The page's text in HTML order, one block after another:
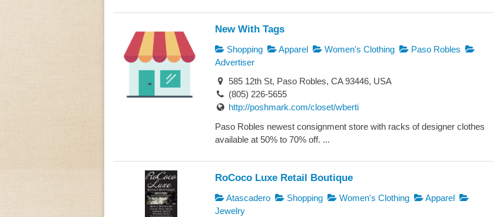
New With Tags
Shopping Apparel Women's Clothing
Paso Robles
Advertiser
585 12th St, Paso Robles, CA 93446, USA
(805) 226-5655
http://poshmark.com/closet/wberti
Paso Robles newest consignment store with racks of designer clothes
available at 50% to 70% off. ...
RoCoco Luxe Retail Boutique
Atascadero Shopping Women's Clothing
Apparel
Jewelry